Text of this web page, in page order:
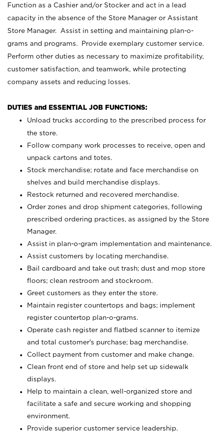
Function as a Cashier and/or Stocker and act in a lead
capacity in the absence of the Store Manager or Assistant
Store Manager. Assist in setting and maintaining plan-o-
grams and programs. Provide exemplary customer service.
Perform other duties as necessary to maximize profitability,
customer satisfaction, and teamwork, while protecting
company assets and reducing losses.
DUTIES and ESSENTIAL JOB FUNCTIONS:
Unload trucks according to the prescribed process for
the store.
Follow company work processes to receive, open and
unpack cartons and totes.
Stock merchandise; rotate and face merchandise on
shelves and build merchandise displays.
Restock returned and recovered merchandise.
Order zones and drop shipment categories, following
prescribed ordering practices, as assigned by the Store
Manager.
Assist in plan-o-gram implementation and maintenance.
Assist customers by locating merchandise.
Bail cardboard and take out trash; dust and mop store
floors; clean restroom and stockroom.
Greet customers as they enter the store.
Maintain register countertops and bags; implement
register countertop plan-o-grams.
Operate cash register and flatbed scanner to itemize
and total customer's purchase; bag merchandise.
Collect payment from customer and make change.
Clean front end of store and help set up sidewalk
displays.
Help to maintain a clean, well-organized store and
facilitate a safe and secure working and shopping
environment.
Provide superior customer service leadership.